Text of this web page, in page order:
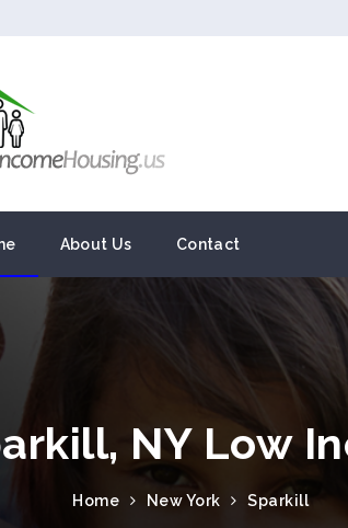
About Us Contact
NY Low
Home New York Sparkill